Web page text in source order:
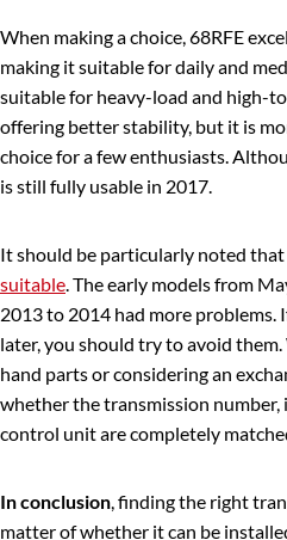
When making a choice, 68RFE
making it suitable for daily and
suitable for heavy-load and high-
offering better stability, but it is
choice for a few enthusiasts.
is still fully usable in 2017.
It should be particularly noted that
suitable. The early models from
2013 to 2014 had more
later, you should try to avoid
hand parts or considering an
whether the transmission number,
control unit are completely
In conclusion, finding the right
matter of whether it can be